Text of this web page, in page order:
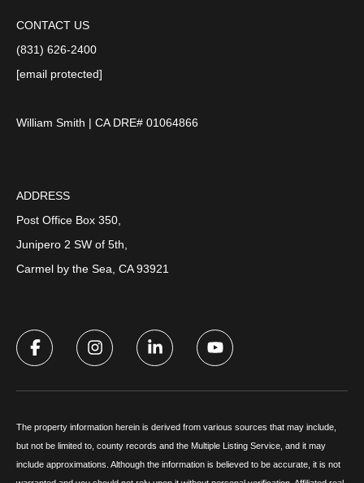
CONTACT US
(831) 626-2400
[email protected]
William Smith | CA DRE# 01064866
ADDRESS
Post Office Box 350,
Junipero 2 SW of 5th,
Carmel by the Sea, CA 93921
The property information herein is derived from various sources that may include,
but not be limited to, county records and the Multiple Listing Service, and it may
include approximations. Although the information is believed to be accurate, it is not